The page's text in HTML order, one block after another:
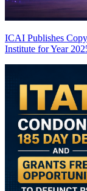
ICAI Publishes
Institute for Year